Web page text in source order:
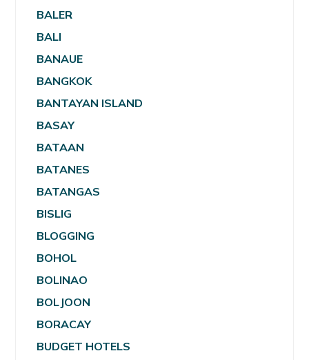
BALER
BALI
BANAUE
BANGKOK
BANTAYAN ISLAND
BASAY
BATAAN
BATANES
BATANGAS
BISLIG
BLOGGING
BOHOL
BOLINAO
BOLJOON
BORACAY
BUDGET HOTELS